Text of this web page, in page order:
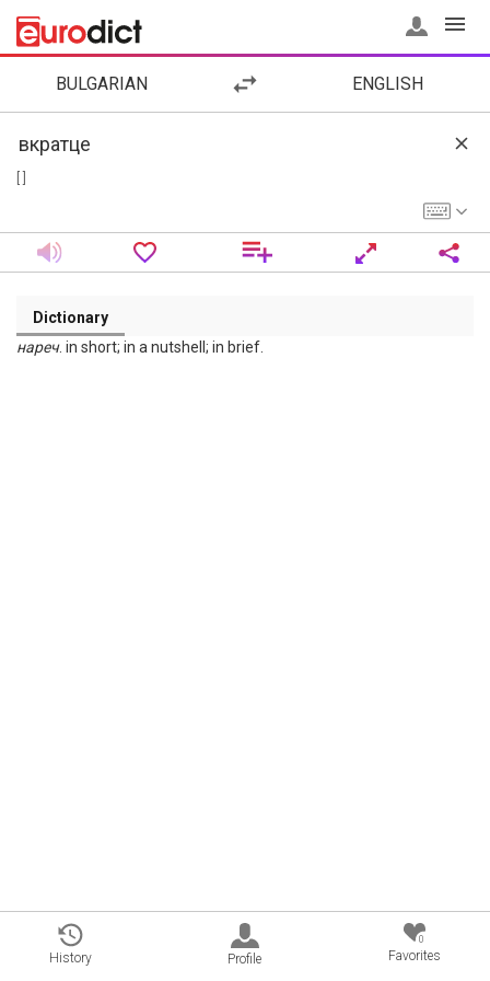
BULGARIAN ENGLISH
Dictionary
нареч. in short; in a nutshell; in brief.
History Profile
0
Favorites